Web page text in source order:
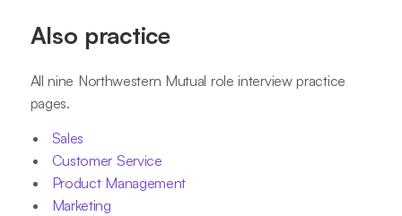
Also practice
All nine Northwestern Mutual role interview practice
pages.
Sales
Customer Service
Product Management
Marketing